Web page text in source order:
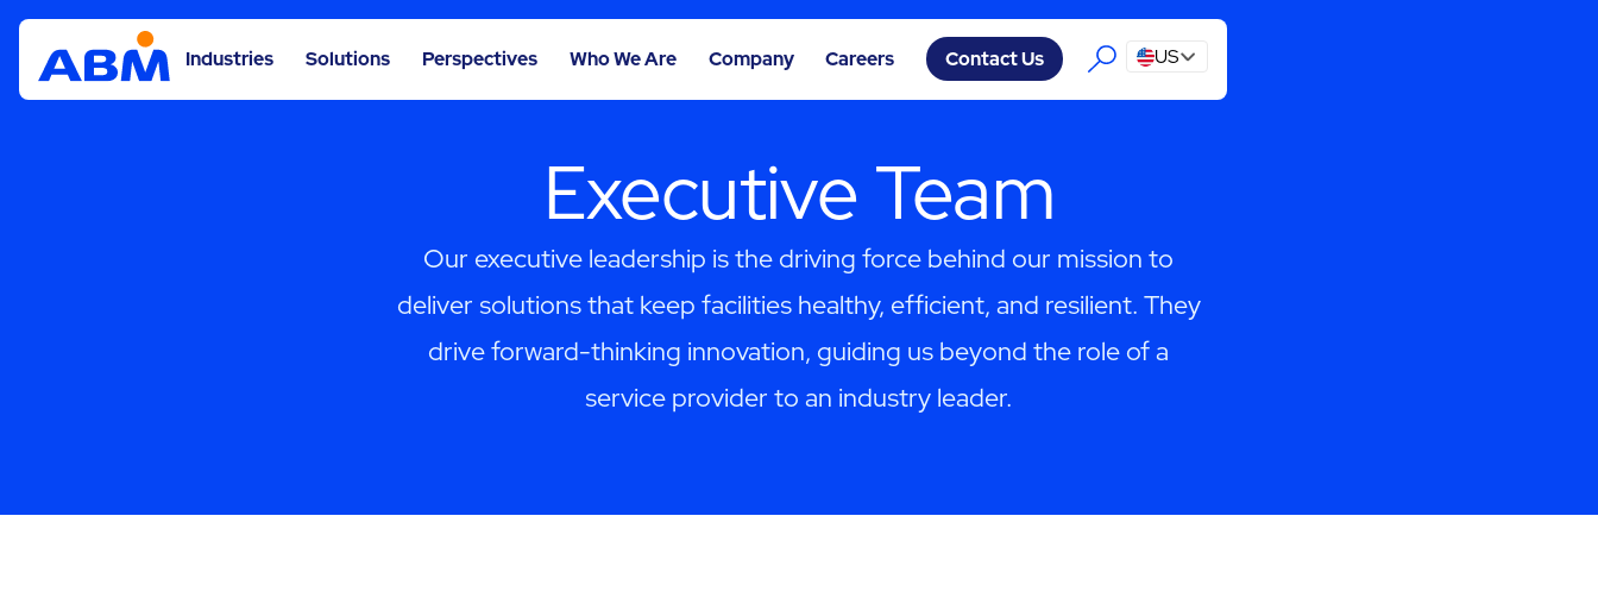
Industries Solutions Perspectives Who We Are Company Careers Contact Us US
Executive Team
Our executive leadership is the driving force behind our mission to
deliver solutions that keep facilities healthy, efficient, and resilient. They
drive forward-thinking innovation, guiding us beyond the role of a
service provider to an industry leader.